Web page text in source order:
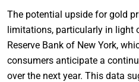
The potential upside for gold
limitations, particularly in light
Reserve Bank of New York,
consumers anticipate a
over the next year. This data